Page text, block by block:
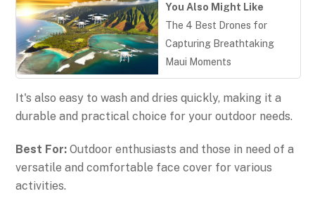
You Also Might Like
The 4 Best Drones for
Capturing Breathtaking
Maui Moments
It's also easy to wash and dries quickly, making it a
durable and practical choice for your outdoor needs.
Best For: Outdoor enthusiasts and those in need of a
versatile and comfortable face cover for various
activities.